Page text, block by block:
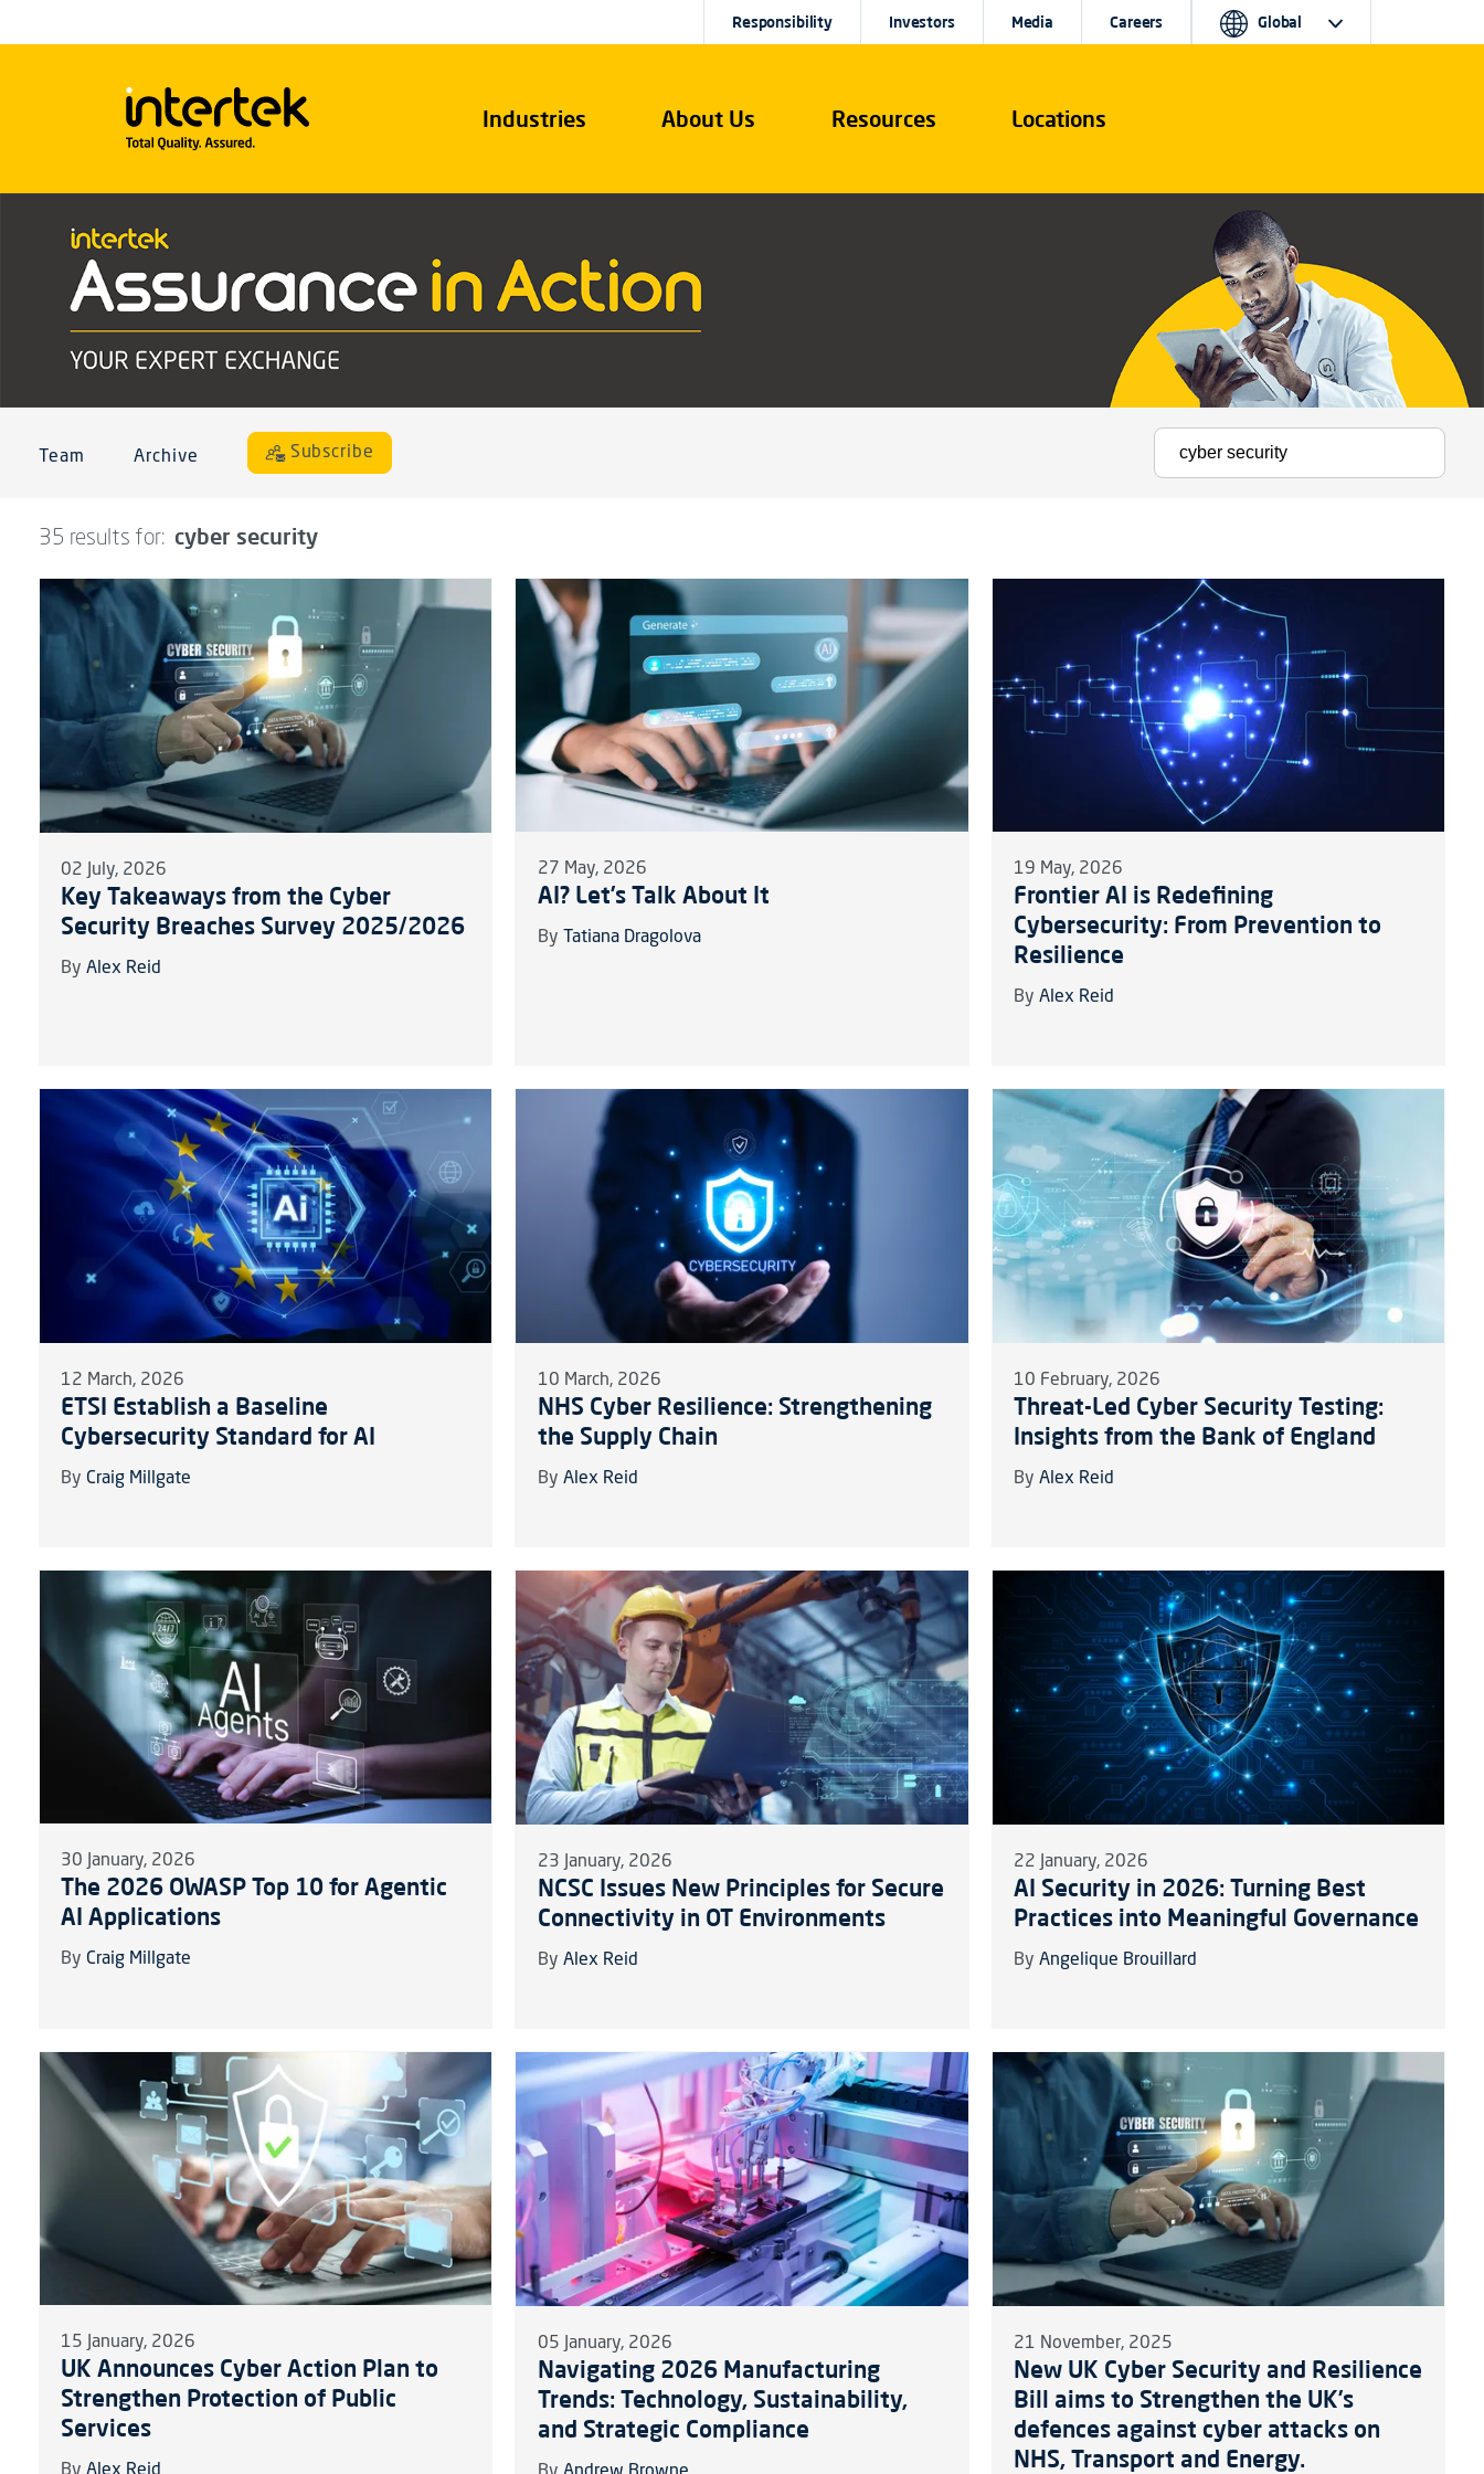
Industries About Us Resources Locations
Responsibility Investors Media Careers Global
Team Archive Subscribe
35 results for: cyber security
02 July, 2026
Key Takeaways from the Cyber
Security Breaches Survey 2025/2026
ByAlex Reid
27 May, 2026
AI? Let’s Talk About It
By Tatiana Dragolova
19 May, 2026
Frontier AI is Redefining
Cybersecurity: From Prevention to
Resilience
By Alex Reid
12 March, 2026
ETSI Establish a Baseline
Cybersecurity Standard for AI
By Craig Millgate
10 March, 2026
NHS Cyber Resilience: Strengthening
the Supply Chain
By Alex Reid
10 February, 2026
Threat-Led Cyber Security Testing:
Insights from the Bank of England
By Alex Reid
30 January, 2026
The 2026 OWASP Top 10 for Agentic
AI Applications
By Craig Millgate
23 January, 2026
NCSC Issues New Principles for Secure
Connectivity in OT Environments
By Alex Reid
22 January, 2026
AI Security in 2026: Turning Best
Practices into Meaningful Governance
By Angelique Brouillard
15 January, 2026
UK Announces Cyber Action Plan to
Strengthen Protection of Public
Services
05 January, 2026
Navigating 2026 Manufacturing
Trends: Technology, Sustainability,
and Strategic Compliance
21 November, 2025
New UK Cyber Security and Resilience
Bill aims to Strengthen the UK’s
defences against cyber attacks on
NHS, Transport and Energy.